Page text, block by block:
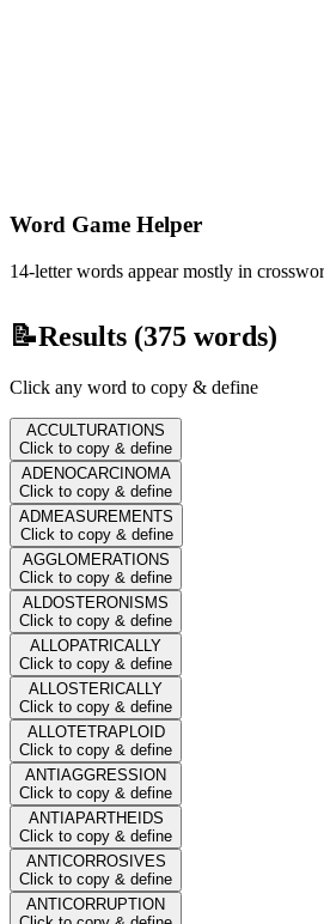
Word Game Helper
14-letter words appear mostly in
📝Results (375 words)
Click any word to copy & define
ACCULTURATIONS
Click to copy & define
ADENOCARCINOMA
Click to copy & define
ADMEASUREMENTS
Click to copy & define
AGGLOMERATIONS
Click to copy & define
ALDOSTERONISMS
Click to copy & define
ALLOPATRICALLY
Click to copy & define
ALLOSTERICALLY
Click to copy & define
ALLOTETRAPLOID
Click to copy & define
ANTIAGGRESSION
Click to copy & define
ANTIAPARTHEIDS
Click to copy & define
ANTICORROSIVES
Click to copy & define
ANTICORRUPTION